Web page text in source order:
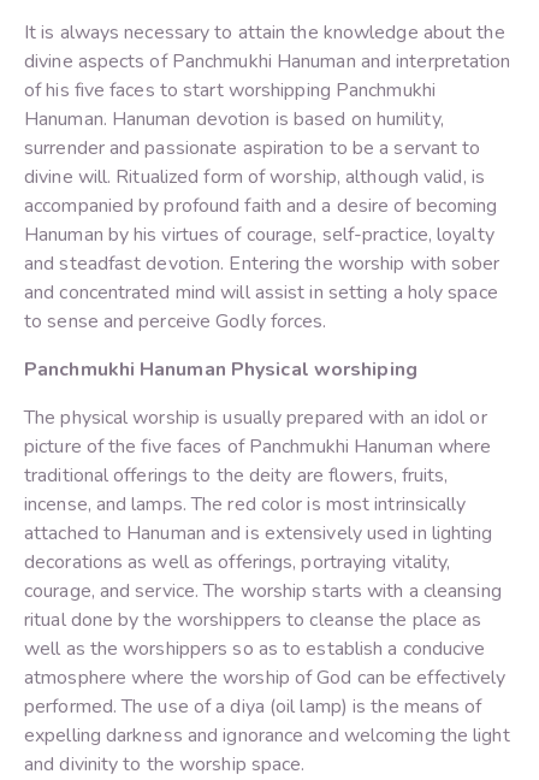
It is always necessary to attain the knowledge about the
divine aspects of Panchmukhi Hanuman and interpretation
of his five faces to start worshipping Panchmukhi
Hanuman. Hanuman devotion is based on humility,
surrender and passionate aspiration to be a servant to
divine will. Ritualized form of worship, although valid, is
accompanied by profound faith and a desire of becoming
Hanuman by his virtues of courage, self-practice, loyalty
and steadfast devotion. Entering the worship with sober
and concentrated mind will assist in setting a holy space
to sense and perceive Godly forces.
Panchmukhi Hanuman Physical worshiping
The physical worship is usually prepared with an idol or
picture of the five faces of Panchmukhi Hanuman where
traditional offerings to the deity are flowers, fruits,
incense, and lamps. The red color is most intrinsically
attached to Hanuman and is extensively used in lighting
decorations as well as offerings, portraying vitality,
courage, and service. The worship starts with a cleansing
ritual done by the worshippers to cleanse the place as
well as the worshippers so as to establish a conducive
atmosphere where the worship of God can be effectively
performed. The use of a diya (oil lamp) is the means of
expelling darkness and ignorance and welcoming the light
and divinity to the worship space.